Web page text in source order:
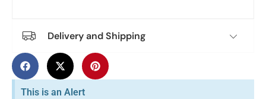
Delivery and Shipping
This is an Alert